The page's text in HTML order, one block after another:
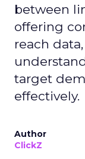
between
offering
reach
target
effectively.
Author
ClickZ